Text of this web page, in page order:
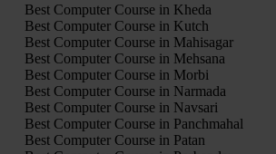
Best Computer Course in Kheda
Best Computer Course in Kutch
Best Computer Course in Mahisagar
Best Computer Course in Mehsana
Best Computer Course in Morbi
Best Computer Course in Narmada
Best Computer Course in Navsari
Best Computer Course in Panchmahal
Best Computer Course in Patan